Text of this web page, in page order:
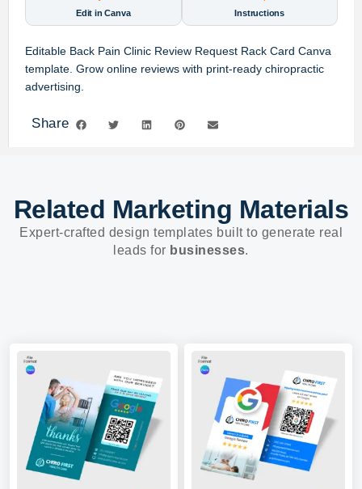
Edit in Canva Instructions
Editable Back Pain Clinic Review Request Rack Card Canva
template. Grow online reviews with print-ready chiropractic
advertising.
Share
Related Marketing Materials
Expert-crafted design templates built to generate real
leads for businesses.